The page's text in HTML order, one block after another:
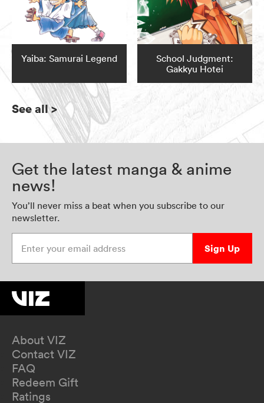
Yaiba: Samurai Legend
School Judgment:
Gakkyu Hotei
See all>
Get the latest manga & anime
news!
You’ll never miss a beat when you subscribe to our
newsletter.
Sign Up
About VIZ
Contact VIZ
FAQ
Redeem Gift
Ratings